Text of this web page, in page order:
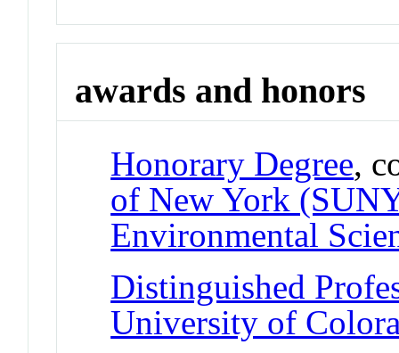
awards and honors
Honorary Degree,
of New York
Environmental
Distinguished
University of